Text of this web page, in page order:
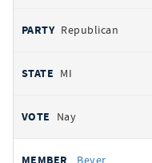
Republican
MI
Nay
Beyer